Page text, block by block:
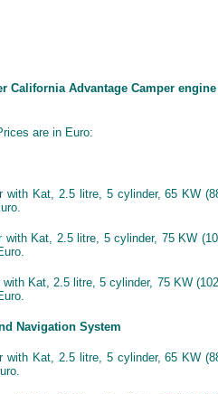
California Advantage Camper
are in Euro:
with Kat, 2.5 litre, 5 cylinder, 65 KW
with Kat, 2.5 litre, 5 cylinder, 75 KW
Kat, 2.5 litre, 5 cylinder, 75 KW
Navigation System
with Kat, 2.5 litre, 5 cylinder, 65 KW